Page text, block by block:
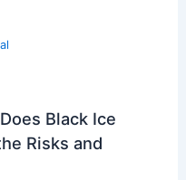
Black Ice
Risks and